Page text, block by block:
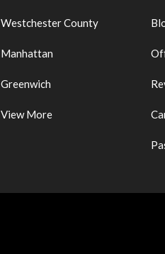
Westchester County
Manhattan
Greenwich
View More